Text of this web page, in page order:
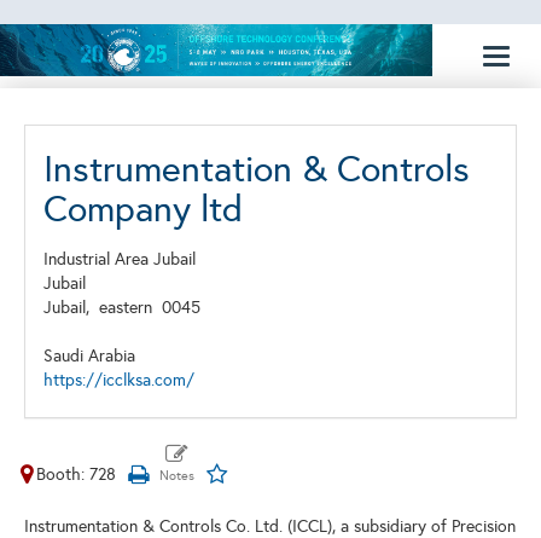
Instrumentation & Controls
Company ltd
Industrial Area Jubail
Jubail
Jubail, eastern 0045
Saudi Arabia
https://icclksa.com/
Booth: 728
Instrumentation & Controls Co. Ltd. (ICCL), a subsidiary of Precision